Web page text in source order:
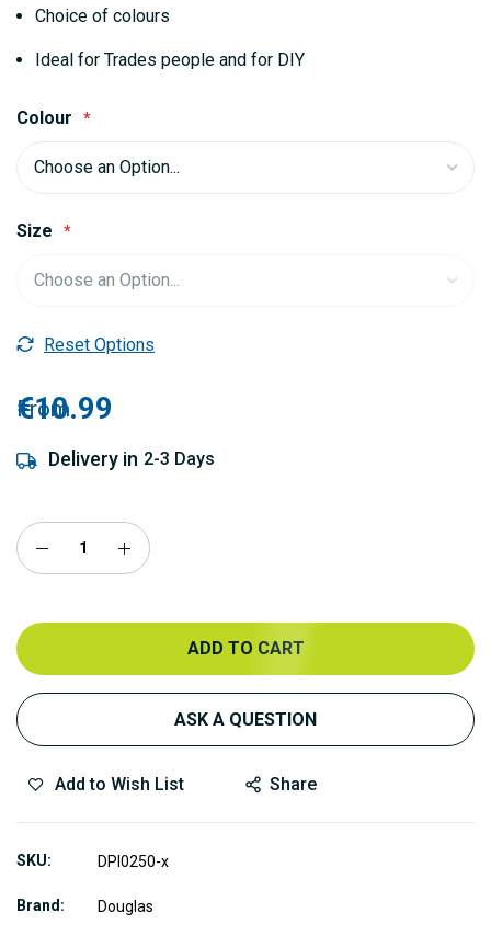
Choice of colours
Ideal for Trades people and for DIY
Colour
Size
Reset Options
From
€10.99
Delivery in 2-3 Days
ADD TO CART
ASK A QUESTION
Add to Wish List Share
SKU DPI0250-x
Brand Douglas